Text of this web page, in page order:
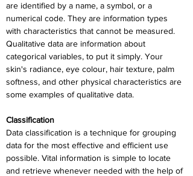
are identified by a name, a symbol, or a
numerical code. They are information types
with characteristics that cannot be measured.
Qualitative data are information about
categorical variables, to put it simply. Your
skin's radiance, eye colour, hair texture, palm
softness, and other physical characteristics are
some examples of qualitative data.
Classification
Data classification is a technique for grouping
data for the most effective and efficient use
possible. Vital information is simple to locate
and retrieve whenever needed with the help of